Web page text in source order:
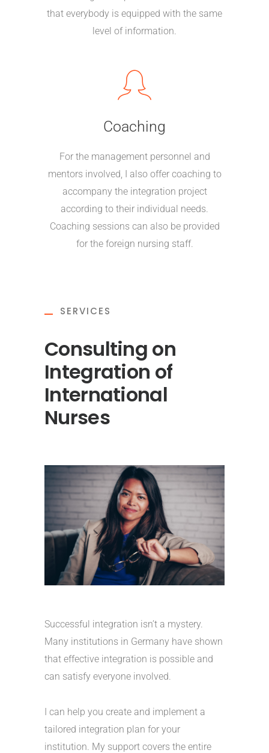
that everybody is equipped with the same
level of information.
Coaching
For the management personnel and
mentors involved, I also offer coaching to
accompany the integration project
according to their individual needs.
Coaching sessions can also be provided
for the foreign nursing staff.
SERVICES
Consulting on
Integration of
International
Nurses
Successful integration isn’t a mystery.
Many institutions in Germany have shown
that effective integration is possible and
can satisfy everyone involved.
I can help you create and implement a
tailored integration plan for your
institution. My support covers the entire